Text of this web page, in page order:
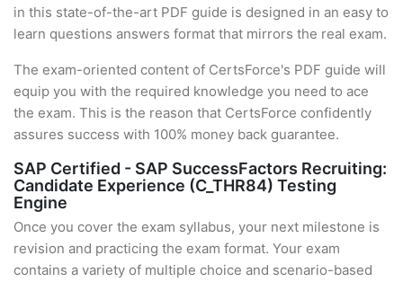
in this state-of-the-art PDF guide is designed in an easy to
learn questions answers format that mirrors the real exam.
The exam-oriented content of CertsForce's PDF guide will
equip you with the required knowledge you need to ace
the exam. This is the reason that CertsForce confidently
assures success with 100% money back guarantee.
SAP Certified - SAP SuccessFactors Recruiting:
Candidate Experience (C_THR84) Testing
Engine
Once you cover the exam syllabus, your next milestone is
revision and practicing the exam format. Your exam
contains a variety of multiple choice and scenario-based